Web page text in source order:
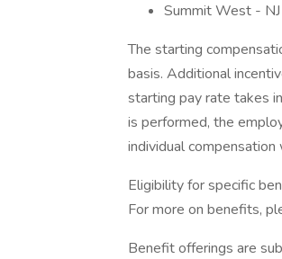
Summit West -
The starting
basis. Additional
starting pay rate takes
is performed, the
individual
Eligibility for specific
For more on benefits,
Benefit offerings are